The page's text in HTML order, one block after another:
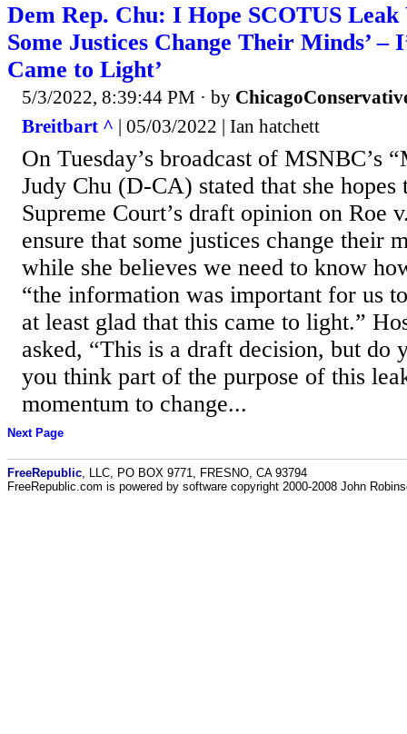
Dem Rep. Chu: I Hope SCOTUS
Some Justices Change Their Minds’ –
Came to Light’
5/3/2022, 8:39:44 PM · by
Breitbart ^ | 05/03/2022 | Ian hatchett
On Tuesday’s broadcast of MSNBC’s
Judy Chu (D-CA) stated that she hopes
Supreme Court’s draft opinion on Roe
ensure that some justices change their
while she believes we need to know
“the information was important for us
at least glad that this came to light.”
asked, “This is a draft decision, but
you think part of the purpose of this
momentum to change...
Next Page
FreeRepublic , LLC, PO BOX 9771, FRESNO, CA 93794
FreeRepublic.com is powered by software copyright 2000-2008 John